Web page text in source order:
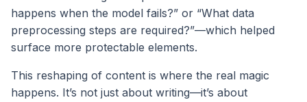
happens when the model fails?” or “What data
preprocessing steps are required?”—which helped
surface more protectable elements.
This reshaping of content is where the real magic
happens. It’s not just about writing—it’s about